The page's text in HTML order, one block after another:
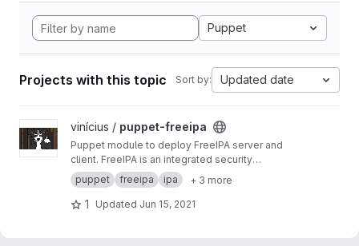
Puppet
Projects with this topic Sort by: Updated date
View puppet-freeipa project
vinícius / puppet-freeipa
Puppet module to deploy FreeIPA server and
client. FreeIPA is an integrated security
information management solution combining
389 Directory Server, MIT Kerberos, NTP, DNS,
Dogtag PKI.
puppet freeipa ipa + 3 more
1 Updated Jun 15, 2021